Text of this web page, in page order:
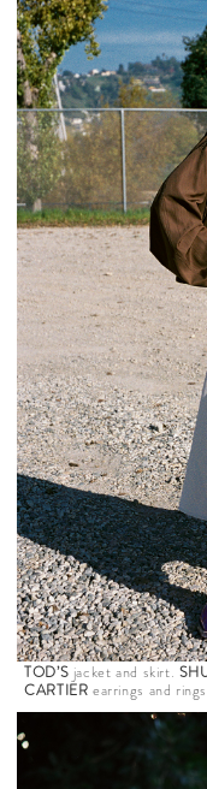
TOD’S jacket and skirt.
CARTIER earrings and